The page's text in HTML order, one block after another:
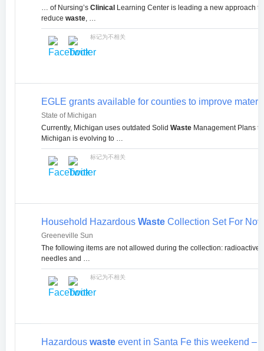
… of Nursing’s Clinical Learning Center is leading a new approach
reduce waste, …
标记为不相关
EGLE grants available for counties to improve
State of Michigan
Currently, Michigan uses outdated Solid Waste Management Plans
Michigan is evolving to …
标记为不相关
Household Hazardous Waste Collection Set For
Greeneville Sun
The following items are not allowed during the collection:
needles and …
标记为不相关
Hazardous waste event in Santa Fe this weekend –